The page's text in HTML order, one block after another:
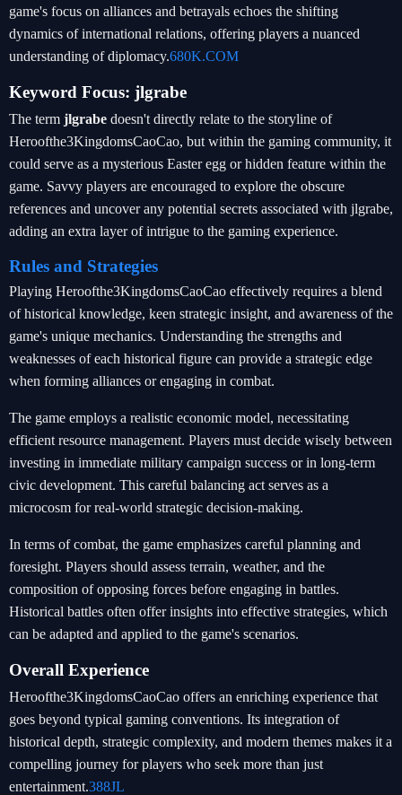
game's focus on alliances and betrayals echoes the shifting
dynamics of international relations, offering players a nuanced
understanding of diplomacy.680K.COM
Keyword Focus: jlgrabe
The term jlgrabe doesn't directly relate to the storyline of
Heroofthe3KingdomsCaoCao, but within the gaming community, it
could serve as a mysterious Easter egg or hidden feature within the
game. Savvy players are encouraged to explore the obscure
references and uncover any potential secrets associated with jlgrabe,
adding an extra layer of intrigue to the gaming experience.
Rules and Strategies
Playing Heroofthe3KingdomsCaoCao effectively requires a blend
of historical knowledge, keen strategic insight, and awareness of the
game's unique mechanics. Understanding the strengths and
weaknesses of each historical figure can provide a strategic edge
when forming alliances or engaging in combat.
The game employs a realistic economic model, necessitating
efficient resource management. Players must decide wisely between
investing in immediate military campaign success or in long-term
civic development. This careful balancing act serves as a
microcosm for real-world strategic decision-making.
In terms of combat, the game emphasizes careful planning and
foresight. Players should assess terrain, weather, and the
composition of opposing forces before engaging in battles.
Historical battles often offer insights into effective strategies, which
can be adapted and applied to the game's scenarios.
Overall Experience
Heroofthe3KingdomsCaoCao offers an enriching experience that
goes beyond typical gaming conventions. Its integration of
historical depth, strategic complexity, and modern themes makes it a
compelling journey for players who seek more than just
entertainment.388JL